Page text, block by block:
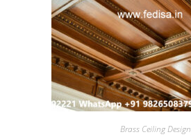
Brass Ceiling Design